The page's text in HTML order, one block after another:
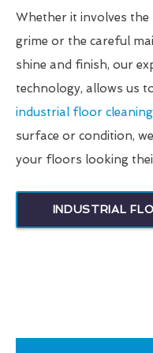
Whether it involves
grime or the careful
shine and finish, our
technology, allows us
industrial floor cleaning
surface or condition,
your floors looking
INDUSTRIAL